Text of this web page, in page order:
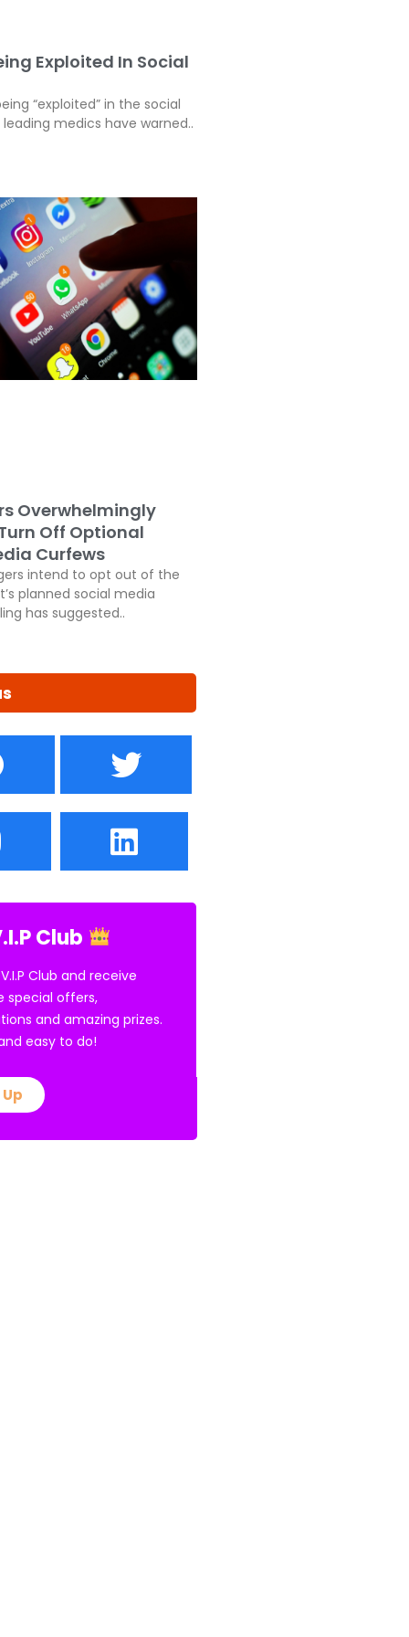
Exploited In Social
“exploited” in the social
medics have warned..
Overwhelmingly
Off Optional
Curfews
intend to opt out of the
planned social media
has suggested..
Club
Club and receive
special offers,
and amazing prizes.
and easy to do!